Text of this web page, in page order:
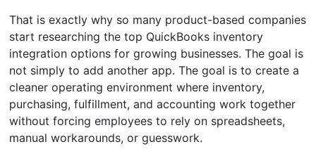
That is exactly why so many product-based companies
start researching the top QuickBooks inventory
integration options for growing businesses. The goal is
not simply to add another app. The goal is to create a
cleaner operating environment where inventory,
purchasing, fulfillment, and accounting work together
without forcing employees to rely on spreadsheets,
manual workarounds, or guesswork.